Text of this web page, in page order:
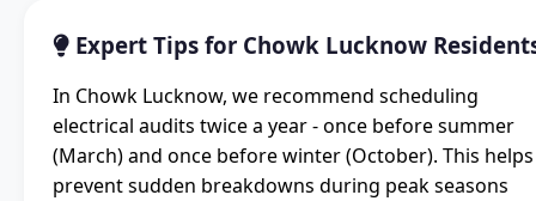
Expert Tips for Chowk Lucknow
In Chowk Lucknow, we recommend scheduling
electrical audits twice a year - once before summer
(March) and once before winter (October). This helps
prevent sudden breakdowns during peak seasons